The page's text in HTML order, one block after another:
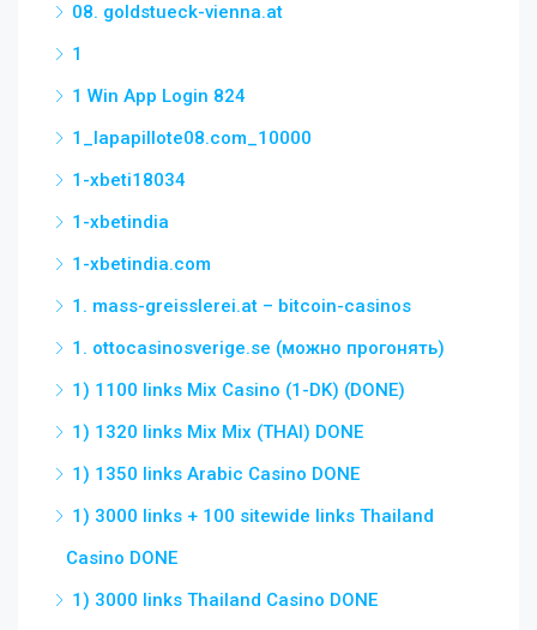
08. goldstueck-vienna.at
1
1 Win App Login 824
1_lapapillote08.com_10000
1-xbeti18034
1-xbetindia
1-xbetindia.com
1. mass-greisslerei.at – bitcoin-casinos
1. ottocasinosverige.se (можно прогонять)
1) 1100 links Mix Casino (1-DK) (DONE)
1) 1320 links Mix Mix (THAI) DONE
1) 1350 links Arabic Casino DONE
1) 3000 links + 100 sitewide links Thailand
Casino DONE
1) 3000 links Thailand Casino DONE